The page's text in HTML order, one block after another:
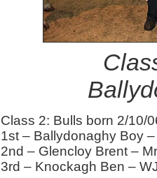
Class 2: Bulls born 2/10/
1st – Ballydonaghy Boy
2nd – Glencloy Brent –
3rd – Knockagh Ben –